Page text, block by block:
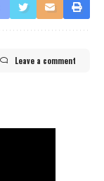
Leave a comment